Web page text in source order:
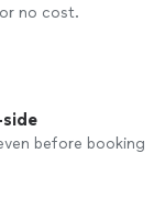
no cost.
before booking